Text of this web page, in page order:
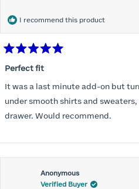
would allow so I ordered a 30C in the
most comfortable bra I have ever
I recommend this product
5
of
5
stars
Perfect fit
It was a last minute add-on but
under smooth shirts and
drawer. Would recommend.
Anonymous
Verified Buyer